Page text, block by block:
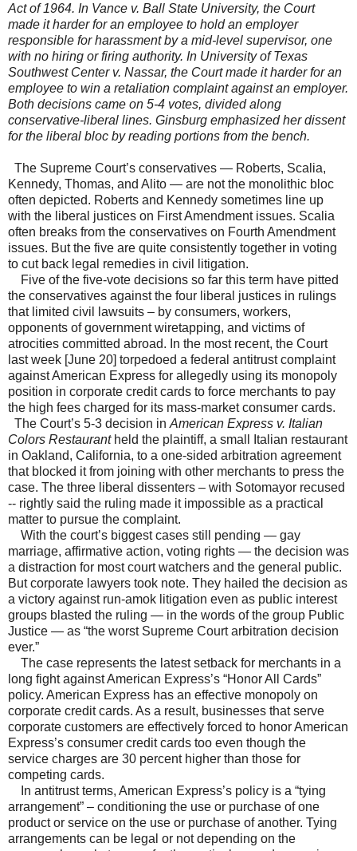
Act of 1964. In Vance v. Ball State University, the Court
made it harder for an employee to hold an employer
responsible for harassment by a mid-level supervisor, one
with no hiring or firing authority. In University of Texas
Southwest Center v. Nassar, the Court made it harder for an
employee to win a retaliation complaint against an employer.
Both decisions came on 5-4 votes, divided along
conservative-liberal lines. Ginsburg emphasized her dissent
for the liberal bloc by reading portions from the bench.
The Supreme Court’s conservatives — Roberts, Scalia,
Kennedy, Thomas, and Alito — are not the monolithic bloc
often depicted. Roberts and Kennedy sometimes line up
with the liberal justices on First Amendment issues. Scalia
often breaks from the conservatives on Fourth Amendment
issues. But the five are quite consistently together in voting
to cut back legal remedies in civil litigation.
Five of the five-vote decisions so far this term have pitted
the conservatives against the four liberal justices in rulings
that limited civil lawsuits – by consumers, workers,
opponents of government wiretapping, and victims of
atrocities committed abroad. In the most recent, the Court
last week [June 20] torpedoed a federal antitrust complaint
against American Express for allegedly using its monopoly
position in corporate credit cards to force merchants to pay
the high fees charged for its mass-market consumer cards.
The Court’s 5-3 decision in American Express v. Italian
Colors Restaurantheld the plaintiff, a small Italian restaurant
in Oakland, California, to a one-sided arbitration agreement
that blocked it from joining with other merchants to press the
case. The three liberal dissenters – with Sotomayor recused
-- rightly said the ruling made it impossible as a practical
matter to pursue the complaint.
With the court’s biggest cases still pending — gay
marriage, affirmative action, voting rights — the decision was
a distraction for most court watchers and the general public.
But corporate lawyers took note. They hailed the decision as
a victory against run-amok litigation even as public interest
groups blasted the ruling — in the words of the group Public
Justice — as “the worst Supreme Court arbitration decision
ever.”
The case represents the latest setback for merchants in a
long fight against American Express’s “Honor All Cards”
policy. American Express has an effective monopoly on
corporate credit cards. As a result, businesses that serve
corporate customers are effectively forced to honor American
Express’s consumer credit cards too even though the
service charges are 30 percent higher than those for
competing cards.
In antitrust terms, American Express’s policy is a “tying
arrangement” – conditioning the use or purchase of one
product or service on the use or purchase of another. Tying
arrangements can be legal or not depending on the